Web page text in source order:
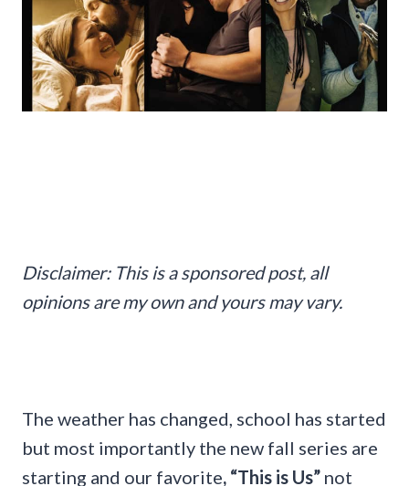
Disclaimer: This is a sponsored post, all
opinions are my own and yours may vary.
The weather has changed, school has started
but most importantly the new fall series are
starting and our favorite, “This is Us” not